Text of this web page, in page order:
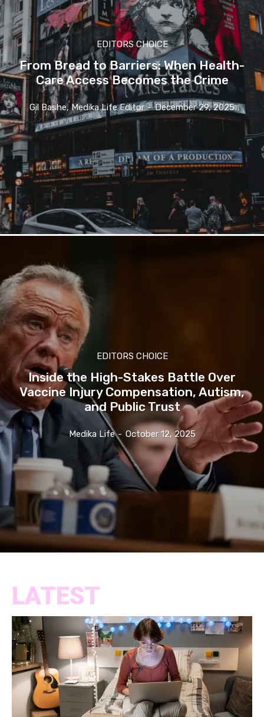
EDITORS CHOICE
From Bread to Barriers: When Health-
Care Access Becomes the Crime
Gil Bashe, Medika Life Editor - December 29, 2025
EDITORS CHOICE
Inside the High-Stakes Battle Over
Vaccine Injury Compensation, Autism,
and Public Trust
Medika Life - October 12, 2025
LATEST